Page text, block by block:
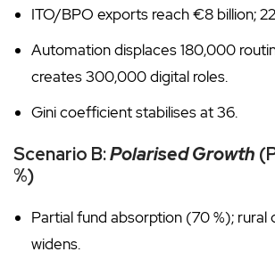
ITO/BPO exports reach €8 billion;
Automation displaces 180,000
creates 300,000 digital roles.
Gini coefficient stabilises at 36.
Scenario B:Polarised Growth
%)
Partial fund absorption (70 %); rural
widens.